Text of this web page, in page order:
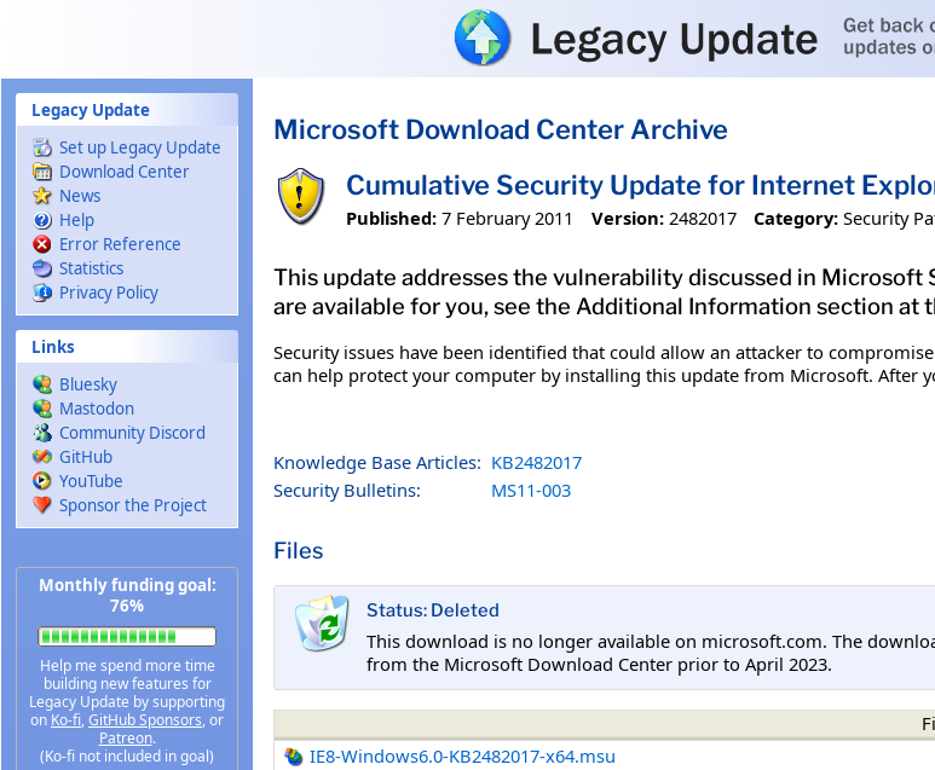
Legacy Update
Set up Legacy Update
Download Center
News
Help
Error Reference
Statistics
Privacy Policy
Links
Bluesky
Mastodon
Community Discord
GitHub
YouTube
Sponsor the Project
Monthly funding goal:
76%
Help me spend more time
building new features for
Legacy Update by supporting
on Ko-fi,GitHub Sponsors, or
Patreon.
(Ko-fi not included in goal)
Microsoft Download Center Archive
Cumulative Security Update for Internet
Published: 7 February 2011 Version: 2482017 Category: Security
This update addresses the vulnerability discussed in
are available for you, see the Additional Information section at
Security issues have been identified that could allow an attacker to
can help protect your computer by installing this update from Microsoft. After
Knowledge Base Articles: KB2482017
Security Bulletins:
MS11-003
Files
Status: Deleted
This download is no longer available on microsoft.com. The
from the Microsoft Download Center prior to April 2023.
IE8-Windows6.0-KB2482017-x64.msu